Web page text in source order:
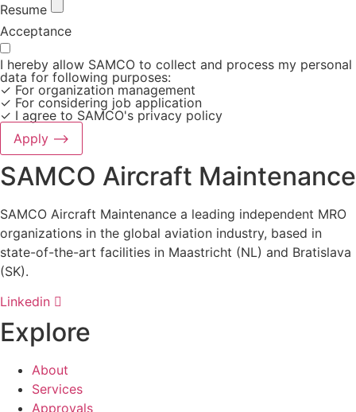
Resume
Acceptance
I hereby allow SAMCO to collect and process my personal
data for following purposes:
✓ For organization management
✓ For considering job application
✓ I agree to SAMCO's privacy policy
Apply ⟶
SAMCO Aircraft Maintenance
SAMCO Aircraft Maintenance a leading independent MRO
organizations in the global aviation industry, based in
state-of-the-art facilities in Maastricht (NL) and Bratislava
(SK).
Linkedin
Explore
About
Services
Approvals